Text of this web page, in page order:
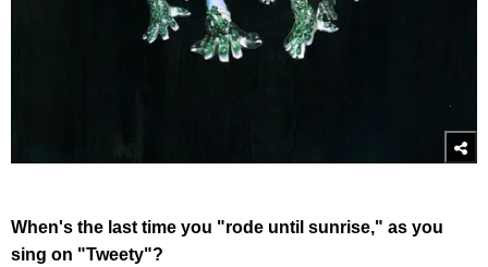
When's the last time you "rode until sunrise," as you
sing on "Tweety"?